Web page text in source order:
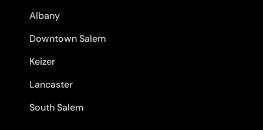
Albany
Downtown Salem
Keizer
Lancaster
South Salem